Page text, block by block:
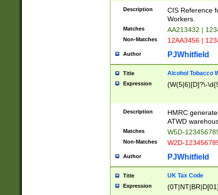
Description
CIS Reference
Workers.
Matches AA213432 |
Non-Matches 12AA3456 |
Author PJWhitfield
Title Alcohol Tobacco
Expression (W(5|6)[D]?\-
Description
HMRC
ATWD
Matches W5D-
Non-Matches W2D-
Author PJWhitfield
Title UK Tax Code
Expression